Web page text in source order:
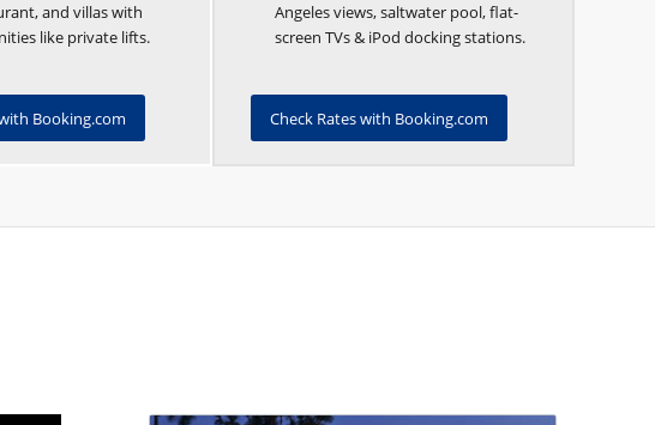
and villas with
like private lifts.
Booking.com
Angeles views, saltwater pool, flat-
screen TVs & iPod docking stations.
Check Rates with Booking.com